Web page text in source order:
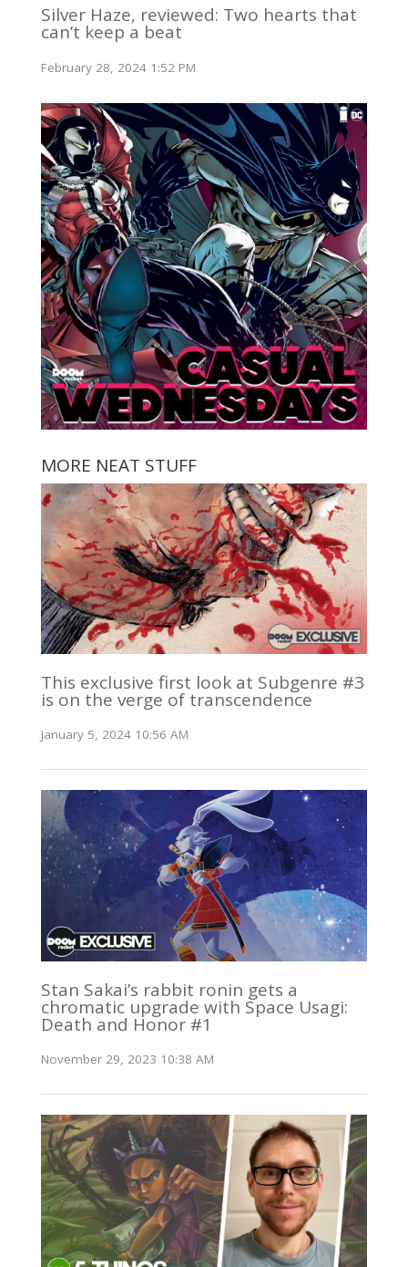
Silver Haze, reviewed: Two hearts that
can’t keep a beat
February 28, 2024 1:52 PM
MORE NEAT STUFF
This exclusive first look at Subgenre #3
is on the verge of transcendence
January 5, 2024 10:56 AM
Stan Sakai’s rabbit ronin gets a
chromatic upgrade with Space Usagi:
Death and Honor #1
November 29, 2023 10:38 AM